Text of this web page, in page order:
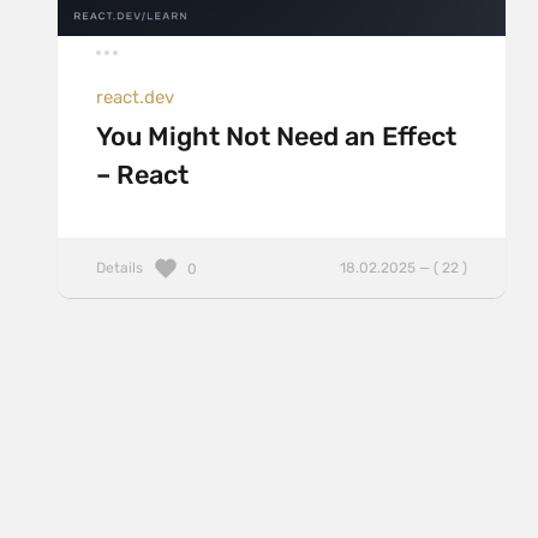
react.dev
You Might Not Need an Effect
– React
Details 18.02.2025 — ( 22 )
0